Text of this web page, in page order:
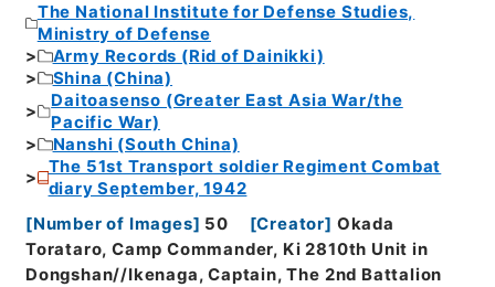
The National Institute for Defense Studies,
Ministry of Defense
Army Records (Rid of Dainikki)
Shina (China)
Daitoasenso (Greater East Asia War/the
Pacific War)
Nanshi (South China)
The 51st Transport soldier Regiment Combat
diary September, 1942
[Number of Images] 50 [Creator] Okada
Torataro, Camp Commander, Ki 2810th Unit in
Dongshan//Ikenaga, Captain, The 2nd Battalion